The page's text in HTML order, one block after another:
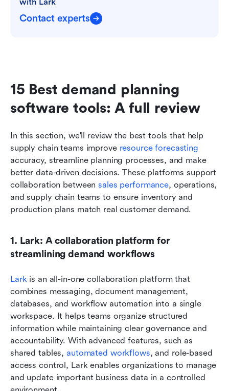
Contact experts
15 Best demand planning
software tools: A full review
In this section, we'll review the best tools that help
supply chain teams improve resource forecasting
accuracy, streamline planning processes, and make
better data-driven decisions. These platforms support
collaboration between sales performance, operations,
and supply chain teams to ensure inventory and
production plans match real customer demand.
1. Lark: A collaboration platform for
streamlining demand workflows
Lark is an all-in-one collaboration platform that
combines messaging, document management,
databases, and workflow automation into a single
workspace. It helps teams organize structured
information while maintaining clear governance and
accountability. With advanced features, such as
shared tables, automated workflows, and role-based
access control, Lark enables organizations to manage
and update important business data in a controlled